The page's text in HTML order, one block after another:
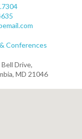
Conferences
Drive,
MD 21046